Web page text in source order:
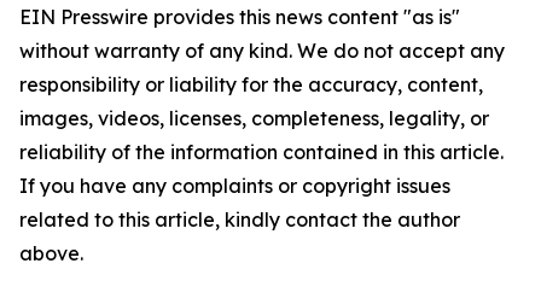
EIN Presswire provides this news content "as is"
without warranty of any kind. We do not accept any
responsibility or liability for the accuracy, content,
images, videos, licenses, completeness, legality, or
reliability of the information contained in this article.
If you have any complaints or copyright issues
related to this article, kindly contact the author
above.